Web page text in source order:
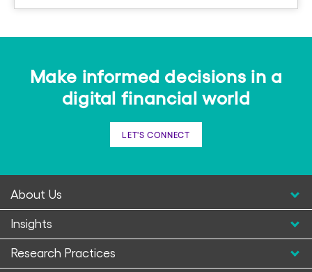
Make informed decisions in a
digital financial world
LET'S CONNECT
About Us
Insights
Research Practices